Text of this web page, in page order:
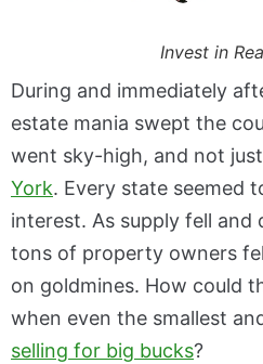
Invest in
During and immediately
estate mania swept the
went sky-high, and not just
York. Every state seemed
interest. As supply fell and
tons of property owners
on goldmines. How could
when even the smallest
selling for big bucks?